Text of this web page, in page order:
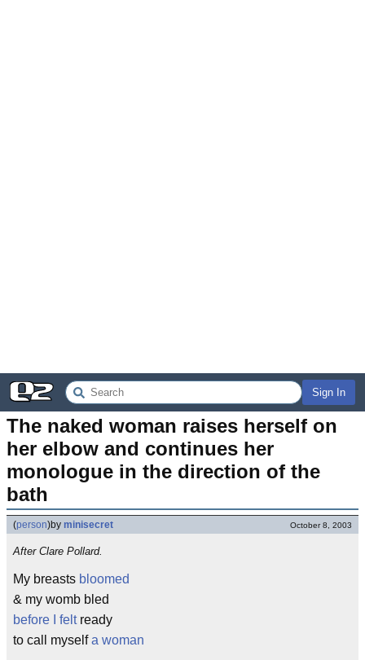
Sign In
The naked woman raises herself on
her elbow and continues her
monologue in the direction of the
bath
(person)by minisecret October 8, 2003
After Clare Pollard.
My breasts bloomed
& my womb bled
before I feltready
to call myselfa woman